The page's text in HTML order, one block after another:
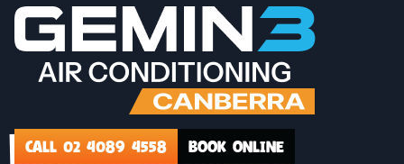
CALL 02 4089 4558 BOOK ONLINE